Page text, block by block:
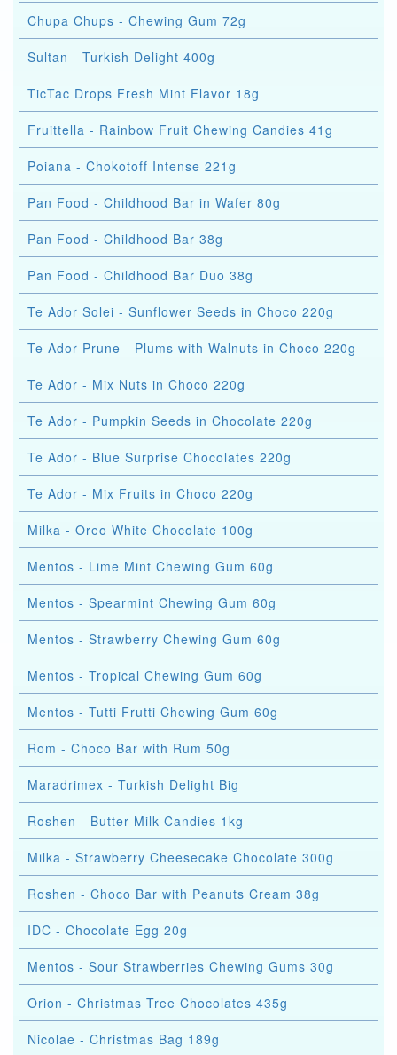
Chupa Chups - Chewing Gum 72g
Sultan - Turkish Delight 400g
TicTac Drops Fresh Mint Flavor 18g
Fruittella - Rainbow Fruit Chewing Candies 41g
Poiana - Chokotoff Intense 221g
Pan Food - Childhood Bar in Wafer 80g
Pan Food - Childhood Bar 38g
Pan Food - Childhood Bar Duo 38g
Te Ador Solei - Sunflower Seeds in Choco 220g
Te Ador Prune - Plums with Walnuts in Choco 220g
Te Ador - Mix Nuts in Choco 220g
Te Ador - Pumpkin Seeds in Chocolate 220g
Te Ador - Blue Surprise Chocolates 220g
Te Ador - Mix Fruits in Choco 220g
Milka - Oreo White Chocolate 100g
Mentos - Lime Mint Chewing Gum 60g
Mentos - Spearmint Chewing Gum 60g
Mentos - Strawberry Chewing Gum 60g
Mentos - Tropical Chewing Gum 60g
Mentos - Tutti Frutti Chewing Gum 60g
Rom - Choco Bar with Rum 50g
Maradrimex - Turkish Delight Big
Roshen - Butter Milk Candies 1kg
Milka - Strawberry Cheesecake Chocolate 300g
Roshen - Choco Bar with Peanuts Cream 38g
IDC - Chocolate Egg 20g
Mentos - Sour Strawberries Chewing Gums 30g
Orion - Christmas Tree Chocolates 435g
Nicolae - Christmas Bag 189g